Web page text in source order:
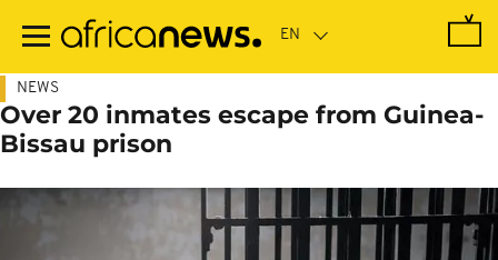
main
NEWS
Over 20 inmates escape from Guinea-
Bissau prison